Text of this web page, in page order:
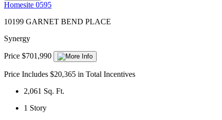
Homesite 0595
10199 GARNET BEND PLACE
Synergy
Price $701,990
Price Includes $20,365 in Total Incentives
2,061 Sq. Ft.
1 Story